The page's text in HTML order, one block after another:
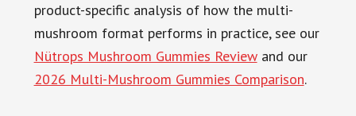
product-specific analysis of how the multi-
mushroom format performs in practice, see our
Nütrops Mushroom Gummies Reviewand our
2026 Multi-Mushroom Gummies Comparison.